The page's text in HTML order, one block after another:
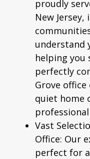
proudly
New
understand
helping
perfectly
Grove
quiet home
professional
Vast
Office: Our
perfect for